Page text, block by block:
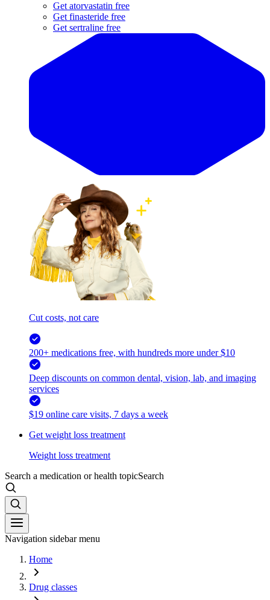
Get atorvastatin free
Get finasteride free
Get sertraline free
Cut costs, not care
200+ medications free, with hundreds more under $10
Deep discounts on common dental, vision, lab, and imaging
services
$19 online care visits, 7 days a week
Get weight loss treatment
Weight loss treatment
Search a medication or health topicSearch
Navigation sidebar menu
Home
Drug classes